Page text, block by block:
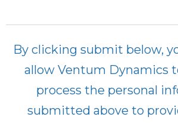
By clicking submit below,
allow Ventum Dynamics
process the personal
submitted above to